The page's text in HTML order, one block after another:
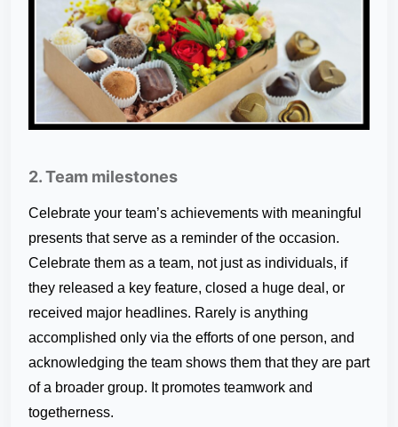
2. Team milestones
Celebrate your team’s achievements with meaningful
presents that serve as a reminder of the occasion.
Celebrate them as a team, not just as individuals, if
they released a key feature, closed a huge deal, or
received major headlines. Rarely is anything
accomplished only via the efforts of one person, and
acknowledging the team shows them that they are part
of a broader group. It promotes teamwork and
togetherness.